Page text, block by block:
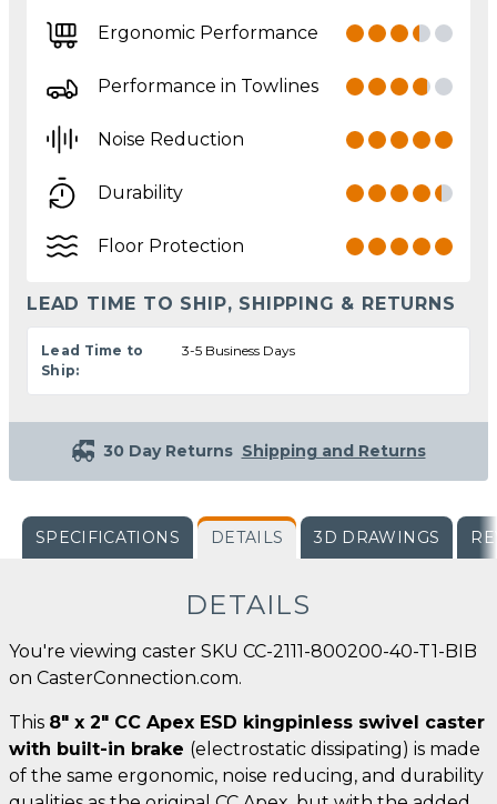
Ergonomic Performance
Performance in Towlines
Noise Reduction
Durability
Floor Protection
LEAD TIME TO SHIP, SHIPPING & RETURNS
Lead Time to
Ship:
3-5 Business Days
30 Day Returns Shipping and Returns
SPECIFICATIONS DETAILS 3D DRAWINGS
DETAILS
You're viewing caster SKU CC-2111-800200-40-T1-BIB
on CasterConnection.com.
This 8" x 2" CC Apex ESD kingpinless swivel caster
with built-in brake (electrostatic dissipating) is made
of the same ergonomic, noise reducing, and durability